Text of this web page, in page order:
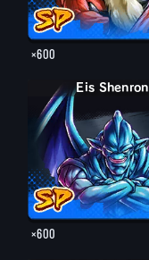
×600
Eis Shenron
×600